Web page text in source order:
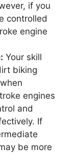
if you
controlled
engine
Your skill
biking
engines
and
If
be more